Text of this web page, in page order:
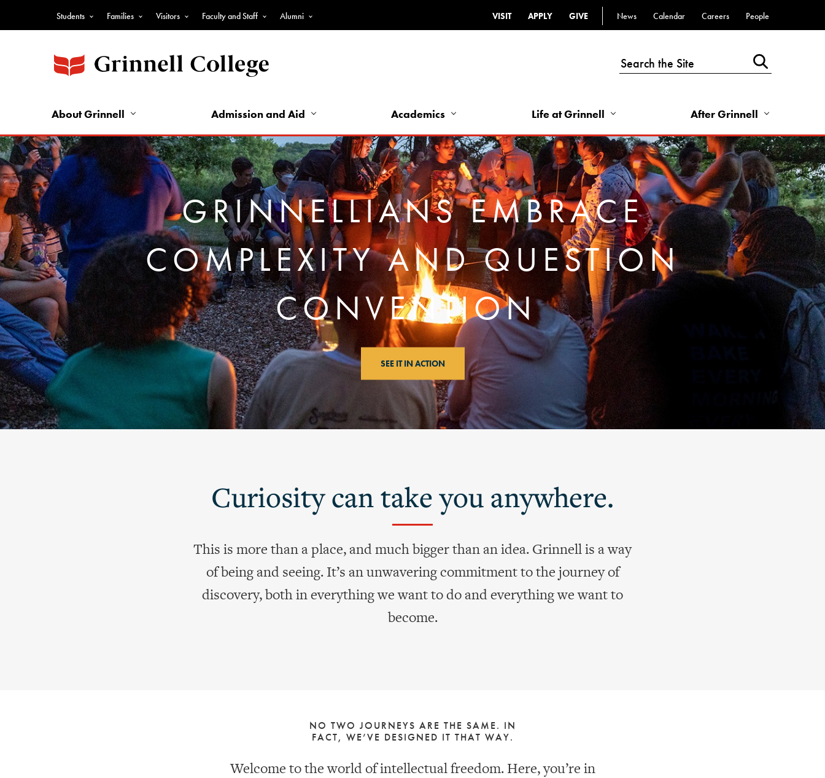
Top
Nav
-
Nav
Students Families Visitors Faculty and Staff Alumni
Top
-
Left
VISIT APPLY GIVE
Top
Links
-
Right
News Calendar Careers People
About Grinnell Admission and Aid Academics Life at Grinnell After Grinnell
GRINNELLIANS EMBRACE
COMPLEXITY AND QUESTION
CONVENTION
SEE IT IN ACTION
Curiosity can take you anywhere.
This is more than a place, and much bigger than an idea. Grinnell is a way
of being and seeing. It’s an unwavering commitment to the journey of
discovery, both in everything we want to do and everything we want to
become.
NO TWO JOURNEYS ARE THE SAME. IN
FACT, WE’VE DESIGNED IT THAT WAY.
Welcome to the world of intellectual freedom. Here, you’re in